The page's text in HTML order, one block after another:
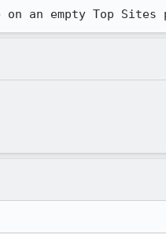
an empty Top Sites